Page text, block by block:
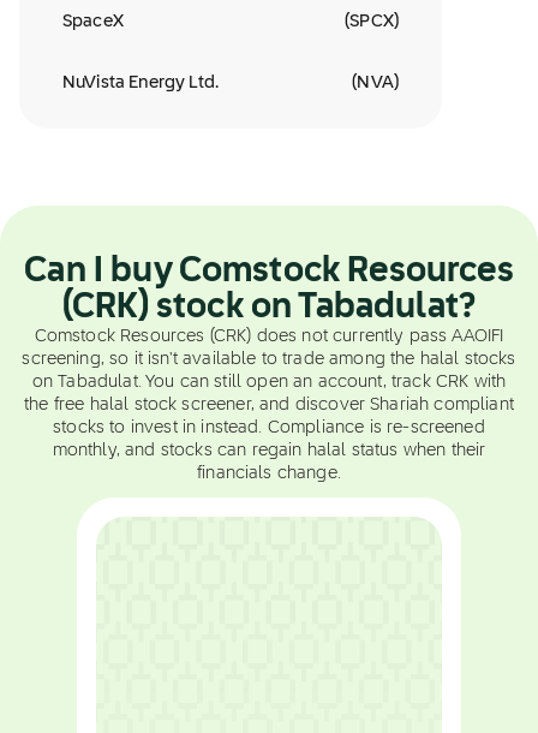
SpaceX (SPCX)
NuVista Energy Ltd. ( NVA)
Can I buy Comstock Resources
(CRK) stock on Tabadulat?
Comstock Resources (CRK) does not currently pass AAOIFI
screening, so it isn't available to trade among the halal stocks
on Tabadulat. You can still open an account, track CRK with
the free halal stock screener, and discover Shariah compliant
stocks to invest in instead. Compliance is re-screened
monthly, and stocks can regain halal status when their
financials change.